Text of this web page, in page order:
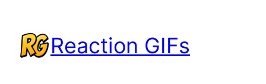
content
Reaction GIFs